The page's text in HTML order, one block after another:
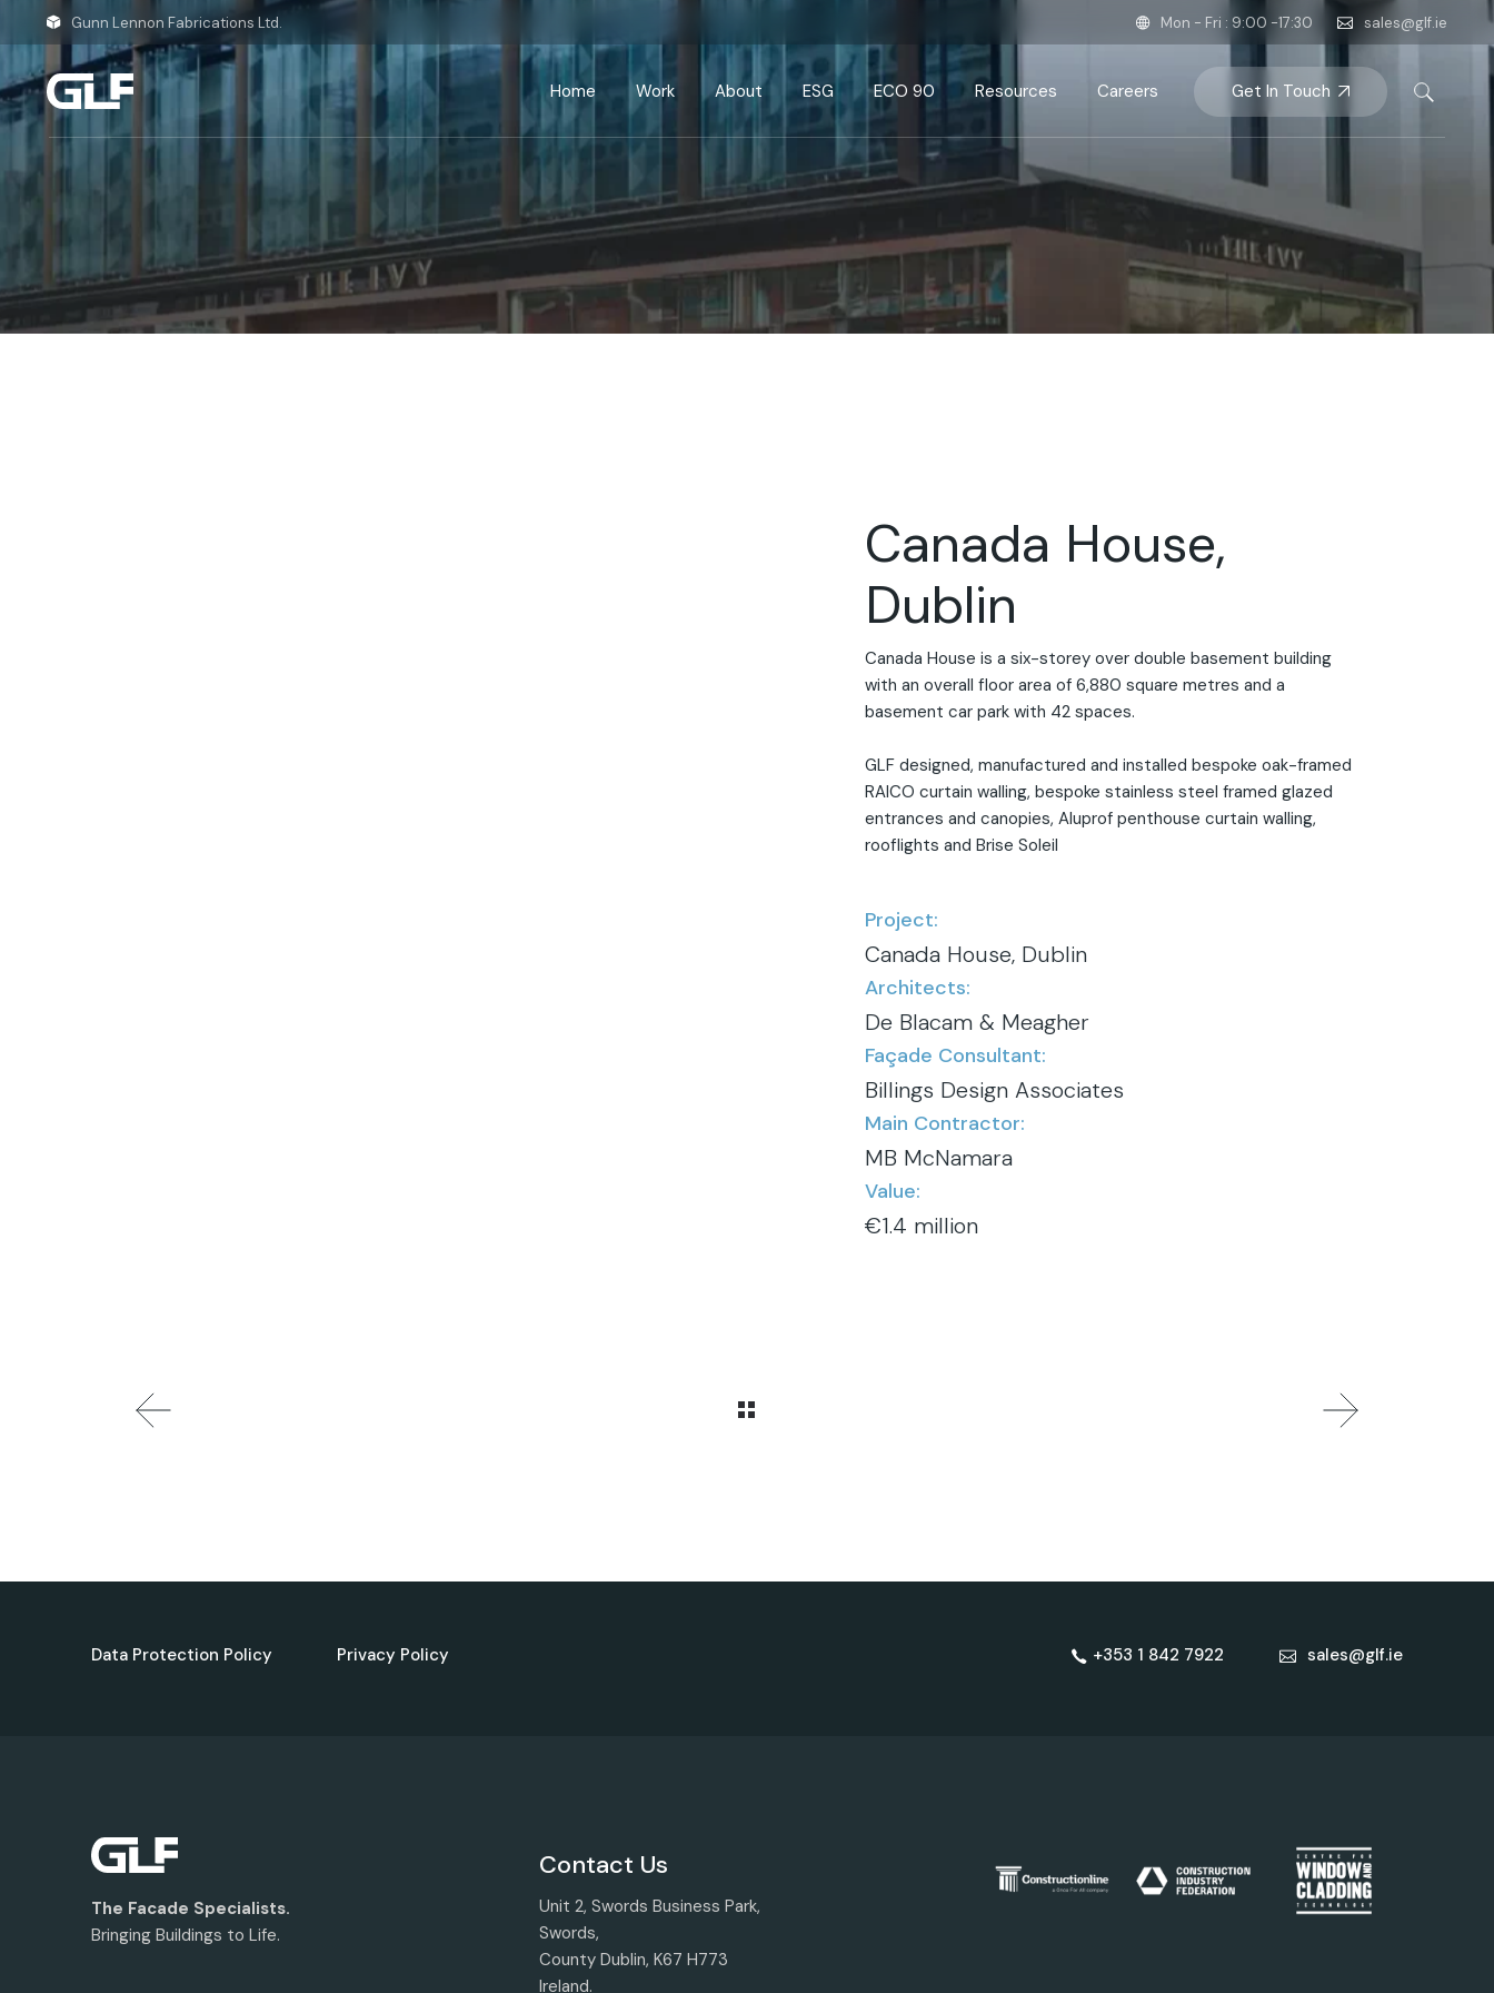
the
Gunn Lennon Fabrications Ltd. Mon - Fri : 9:00 -17:30 sales@glf.ie
Home Work
Current
Commercial
Public
Education
About ESG ECO 90 Resources Careers Get In Touch
Canada House,
Dublin
Canada House is a six-storey over double basement building
with an overall floor area of 6,880 square metres and a
basement car park with 42 spaces.
GLF designed, manufactured and installed bespoke oak-framed
RAICO curtain walling, bespoke stainless steel framed glazed
entrances and canopies, Aluprof penthouse curtain walling,
rooflights and Brise Soleil
Project:
Canada House, Dublin
Architects:
De Blacam & Meagher
Façade Consultant:
Billings Design Associates
Main Contractor:
MB McNamara
Value:
€1.4 million
Data Protection Policy Privacy Policy +353 1 842 7922 sales@glf.ie
The Facade Specialists.
Bringing Buildings to Life.
Contact Us
Unit 2, Swords Business Park,
Swords,
County Dublin, K67 H773
Ireland.